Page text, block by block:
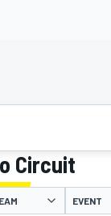
Circuit
EVENT